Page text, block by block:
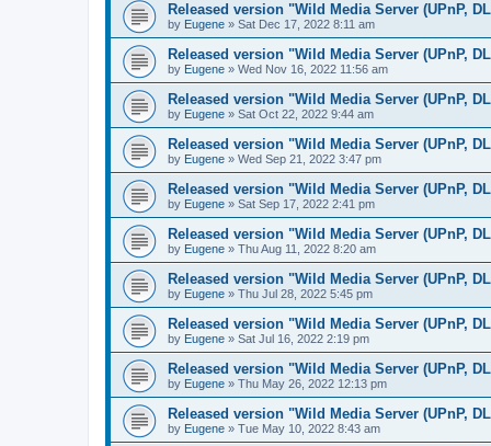
Released version "Wild Media Server (UPnP,
by Eugene » Sat Dec 17, 2022 8:11 am
Released version "Wild Media Server (UPnP,
by Eugene » Wed Nov 16, 2022 11:56 am
Released version "Wild Media Server (UPnP,
by Eugene » Sat Oct 22, 2022 9:44 am
Released version "Wild Media Server (UPnP,
by Eugene » Wed Sep 21, 2022 3:47 pm
Released version "Wild Media Server (UPnP,
by Eugene » Sat Sep 17, 2022 2:41 pm
Released version "Wild Media Server (UPnP,
by Eugene » Thu Aug 11, 2022 8:20 am
Released version "Wild Media Server (UPnP,
by Eugene » Thu Jul 28, 2022 5:45 pm
Released version "Wild Media Server (UPnP,
by Eugene » Sat Jul 16, 2022 2:19 pm
Released version "Wild Media Server (UPnP,
by Eugene » Thu May 26, 2022 12:13 pm
Released version "Wild Media Server (UPnP,
by Eugene » Tue May 10, 2022 8:43 am